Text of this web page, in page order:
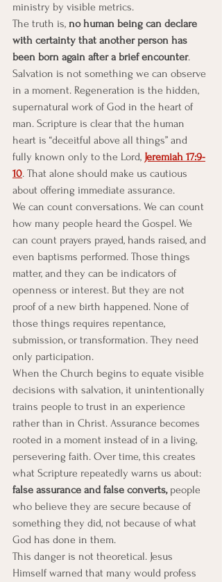
ministry by visible metrics.
The truth is, no human being can declare
with certainty that another person has
been born again after a brief encounter.
Salvation is not something we can observe
in a moment. Regeneration is the hidden,
supernatural work of God in the heart of
man. Scripture is clear that the human
heart is “deceitful above all things” and
fully known only to the Lord, Jeremiah 17:9-
10. That alone should make us cautious
about offering immediate assurance.
We can count conversations. We can count
how many people heard the Gospel. We
can count prayers prayed, hands raised, and
even baptisms performed. Those things
matter, and they can be indicators of
openness or interest. But they are not
proof of a new birth happened. None of
those things requires repentance,
submission, or transformation. They need
only participation.
When the Church begins to equate visible
decisions with salvation, it unintentionally
trains people to trust in an experience
rather than in Christ. Assurance becomes
rooted in a moment instead of in a living,
persevering faith. Over time, this creates
what Scripture repeatedly warns us about:
false assurance and false converts, people
who believe they are secure because of
something they did, not because of what
God has done in them.
This danger is not theoretical. Jesus
Himself warned that many would profess